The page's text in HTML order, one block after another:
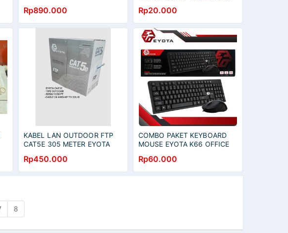
Rp890.000 Rp20.000
KABEL LAN OUTDOOR FTP
CAT5E 305 METER EYOTA
Rp450.000
COMBO PAKET KEYBOARD
MOUSE EYOTA K66 OFFICE
Rp60.000
8